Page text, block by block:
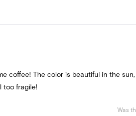
coffee! The color is beautiful in the
too fragile!
Was